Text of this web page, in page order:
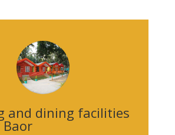
and dining facilities